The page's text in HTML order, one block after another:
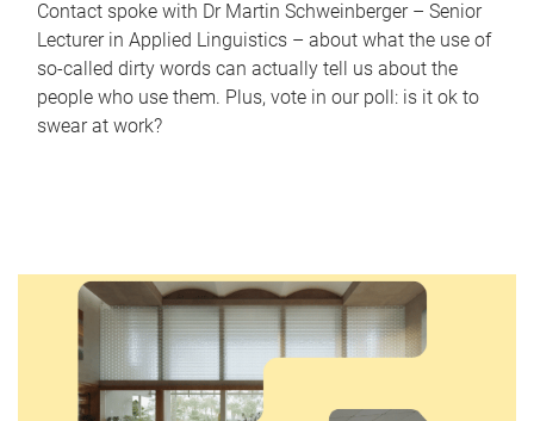
Contact spoke with Dr Martin Schweinberger – Senior
Lecturer in Applied Linguistics – about what the use of
so-called dirty words can actually tell us about the
people who use them. Plus, vote in our poll: is it ok to
swear at work?